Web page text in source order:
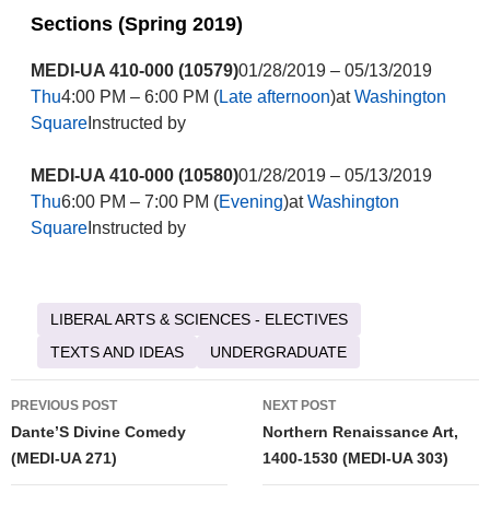
Sections (Spring 2019)
MEDI-UA 410-000 (10579)01/28/2019 – 05/13/2019
Thu4:00 PM – 6:00 PM (Late afternoon)atWashington
SquareInstructed by
MEDI-UA 410-000 (10580)01/28/2019 – 05/13/2019
Thu6:00 PM – 7:00 PM (Evening)atWashington
SquareInstructed by
LIBERAL ARTS & SCIENCES - ELECTIVES
TEXTS AND IDEAS
UNDERGRADUATE
Post
navigation
PREVIOUS POST
Dante’S Divine Comedy
(MEDI-UA 271)
NEXT POST
Northern Renaissance Art,
1400-1530 (MEDI-UA 303)